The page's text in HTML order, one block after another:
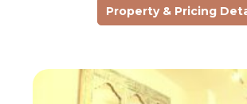
Property & Pricing